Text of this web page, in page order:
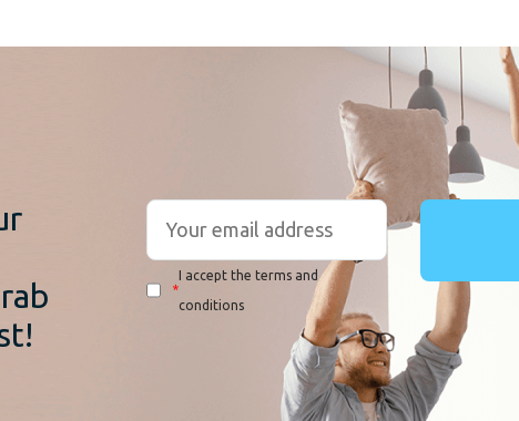
*
I accept the terms and
conditions